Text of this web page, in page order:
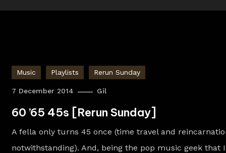
Music Playlists Rerun Sunday
7 December 2014 Gil
60 ’65 45s [Rerun Sunday]
A fella only turns 45 once (time travel and
notwithstanding). And, being the pop music geek that I